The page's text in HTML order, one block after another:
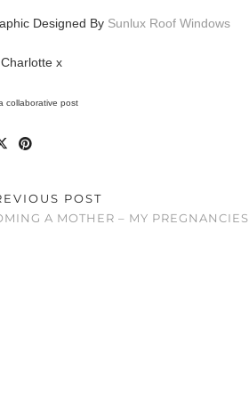
Designed By Sunlux Roof Windows
x
collaborative post
POST
A MOTHER – MY PREGNANCIES